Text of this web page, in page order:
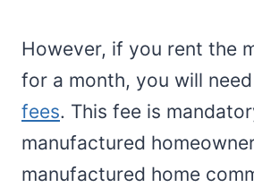
However, if you rent the
for a month, you will
fees. This fee is
manufactured
manufactured home